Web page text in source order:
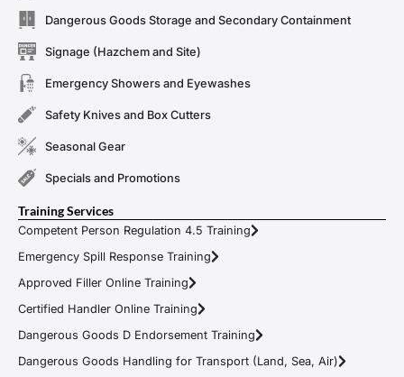
Dangerous Goods Storage and Secondary Containment
Signage (Hazchem and Site)
Emergency Showers and Eyewashes
Safety Knives and Box Cutters
Seasonal Gear
Specials and Promotions
Training Services
Competent Person Regulation 4.5 Training
Emergency Spill Response Training
Approved Filler Online Training
Certified Handler Online Training
Dangerous Goods D Endorsement Training
Dangerous Goods Handling for Transport (Land, Sea, Air)